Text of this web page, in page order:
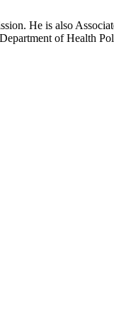
He is also
of Health